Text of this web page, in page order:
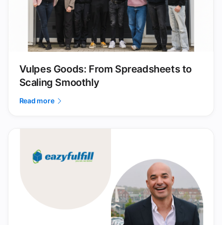
Vulpes Goods: From Spreadsheets to
Scaling Smoothly
Read more